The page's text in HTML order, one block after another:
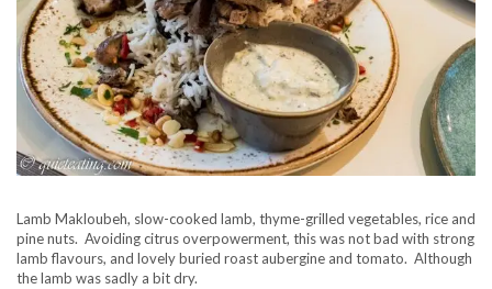
Lamb Makloubeh, slow-cooked lamb, thyme-grilled vegetables, rice and
pine nuts. Avoiding citrus overpowerment, this was not bad with strong
lamb flavours, and lovely buried roast aubergine and tomato. Although
the lamb was sadly a bit dry.